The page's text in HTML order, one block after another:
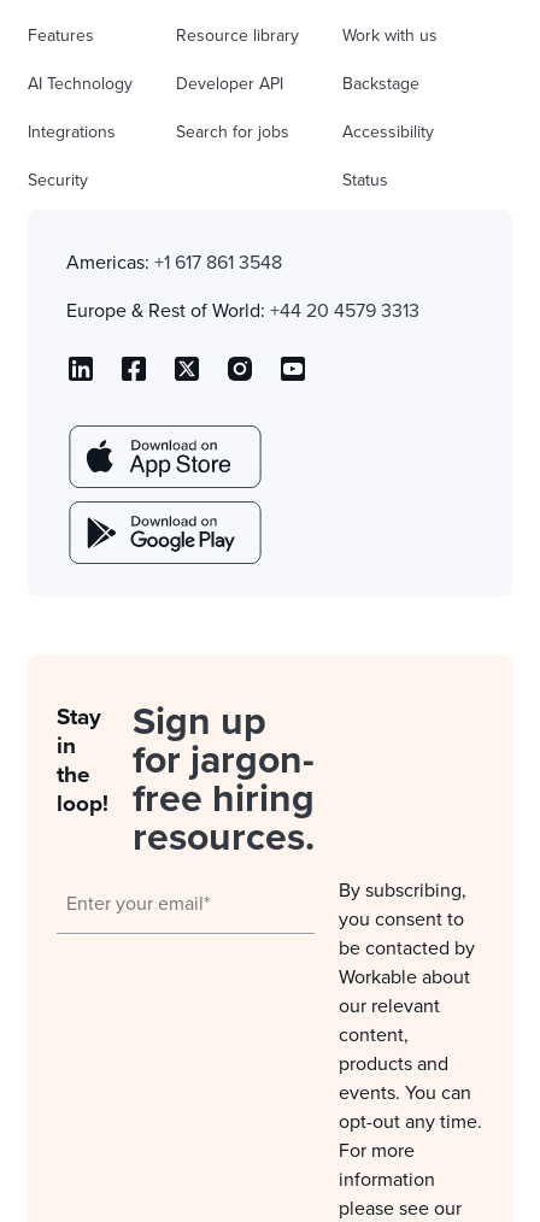
Features
AI Technology
Integrations
Security
Resource library
Developer API
Search for jobs
Work with us
Backstage
Accessibility
Status
Americas: +1 617 861 3548
Europe & Rest of World: +44 20 4579 3313
Stay
in
the
loop!
Sign up
for jargon-
free hiring
resources.
By subscribing,
you consent to
be contacted by
Workable about
our relevant
content,
products and
events. You can
opt-out any time.
For more
information
please see our